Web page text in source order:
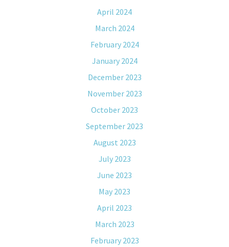
April 2024
March 2024
February 2024
January 2024
December 2023
November 2023
October 2023
September 2023
August 2023
July 2023
June 2023
May 2023
April 2023
March 2023
February 2023